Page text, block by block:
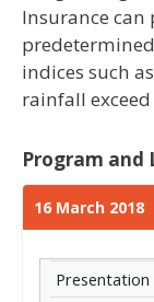
Insurance
indices such
rainfall
Program and
16 March 2018
Presentation